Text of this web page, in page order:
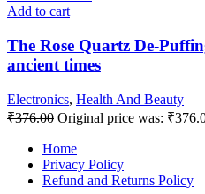
Add to cart
The Rose Quartz De-
ancient times
Electronics, Health And Beauty
₹376.00 Original price was:
Home
Privacy Policy
Refund and Returns Policy